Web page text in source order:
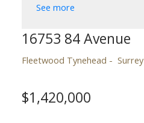
See more
16753 84 Avenue
Fleetwood Tynehead Surrey
$1,420,000